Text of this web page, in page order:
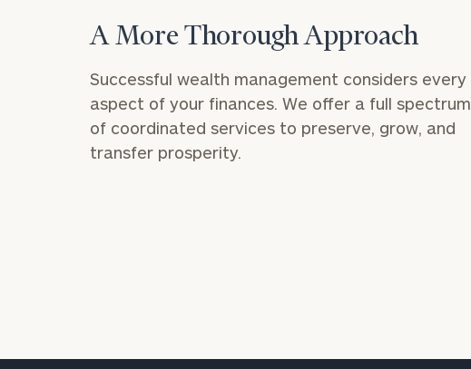
Cerity Partners OCIO Institutional Consulting
A More Thorough Approach
Successful wealth management considers every
aspect of your finances. We offer a full spectrum
of coordinated services to preserve, grow, and
transfer prosperity.